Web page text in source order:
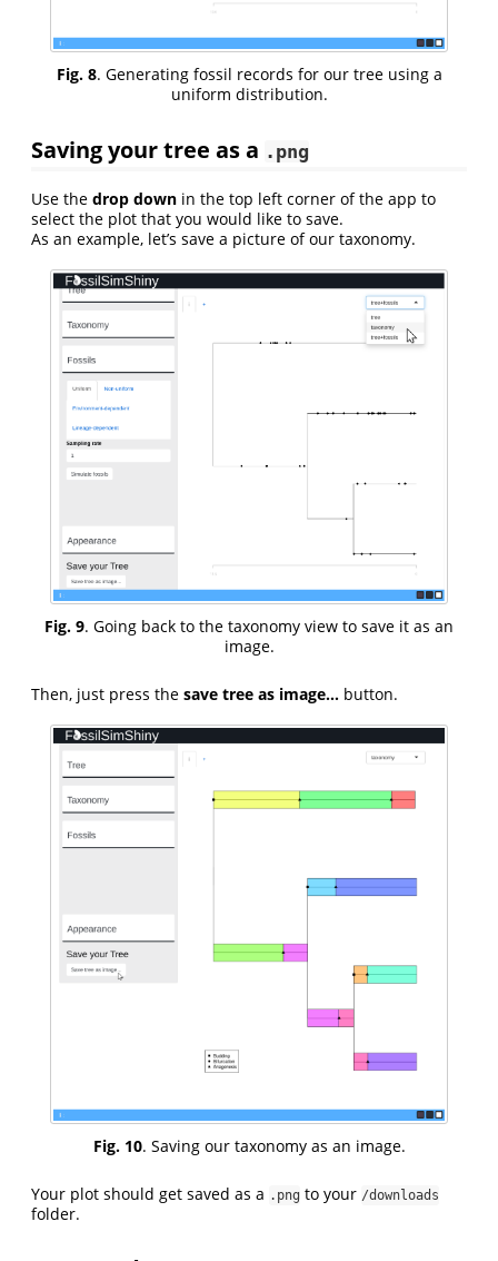
Fig. 8. Generating fossil records for our tree using a
uniform distribution.
Saving your tree as a .png
Use the drop down in the top left corner of the app to
select the plot that you would like to save.
As an example, let’s save a picture of our taxonomy.
Fig. 9. Going back to the taxonomy view to save it as an
image.
Then, just press the save tree as image… button.
Fig. 10. Saving our taxonomy as an image.
Your plot should get saved as a .png to your /downloads
folder.